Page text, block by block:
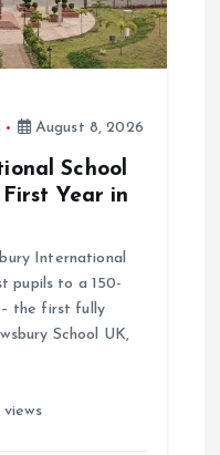
August 8, 2026
School
Year in
International
pupils to a 150-
– the first fully
School UK,